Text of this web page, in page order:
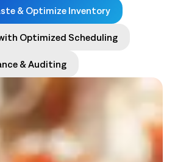
& Optimize Inventory
Optimized Scheduling
& Auditing